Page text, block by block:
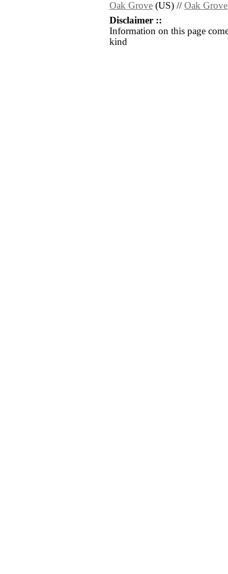
Oak Grove (US) // Oak Grove
Disclaimer ::
Information on this page
kind